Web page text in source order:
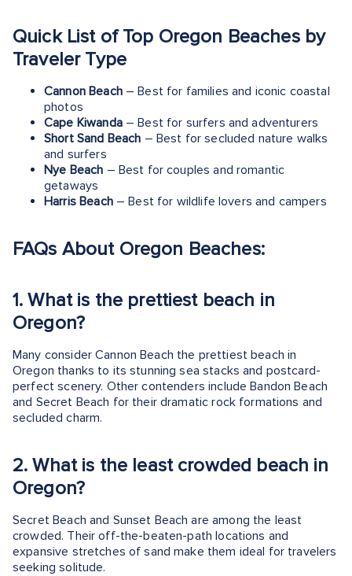
Quick List of Top Oregon Beaches by
Traveler Type
Cannon Beach – Best for families and iconic coastal
photos
Cape Kiwanda– Best for surfers and adventurers
Short Sand Beach – Best for secluded nature walks
and surfers
Nye Beach – Best for couples and romantic
getaways
Harris Beach – Best for wildlife lovers and campers
FAQs About Oregon Beaches:
1.What is the prettiest beach in
Oregon?
Many consider Cannon Beach the prettiest beach in
Oregon thanks to its stunning sea stacks and postcard-
perfect scenery. Other contenders include Bandon Beach
and Secret Beach for their dramatic rock formations and
secluded charm.
2.What is the least crowded beach in
Oregon?
Secret Beach and Sunset Beach are among the least
crowded. Their off-the-beaten-path locations and
expansive stretches of sand make them ideal for travelers
seeking solitude.